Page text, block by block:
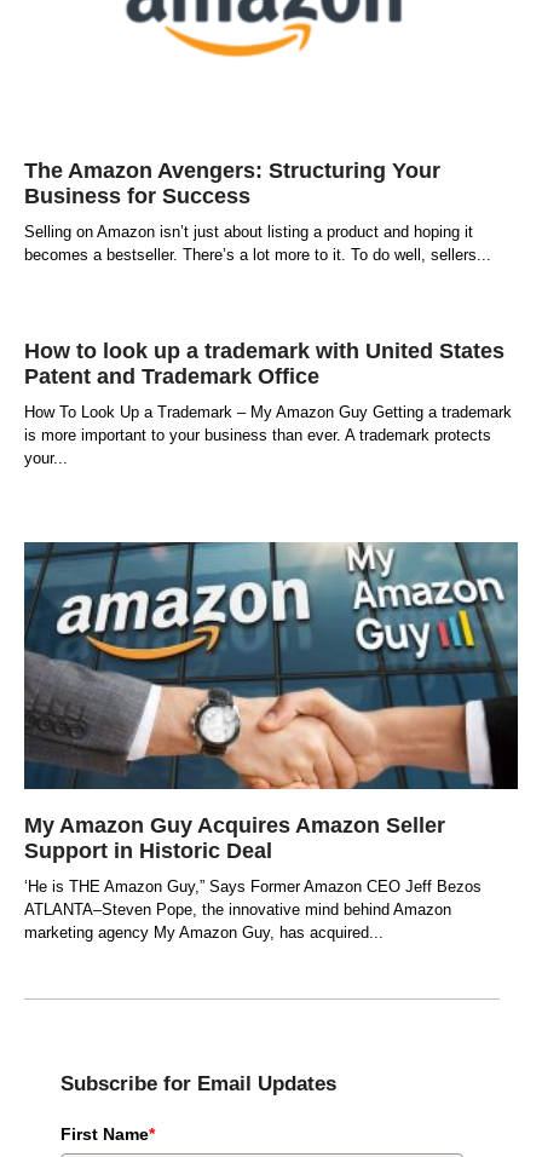
The Amazon Avengers: Structuring Your
Business for Success
Selling on Amazon isn’t just about listing a product and hoping it
becomes a bestseller. There’s a lot more to it. To do well, sellers
How to look up a trademark with United States
Patent and Trademark Office
How To Look Up a Trademark – My Amazon Guy Getting a trademark
is more important to your business than ever. A trademark protects
your
My Amazon Guy Acquires Amazon Seller
Support in Historic Deal
‘He is THE Amazon Guy,” Says Former Amazon CEO Jeff Bezos
ATLANTA–Steven Pope, the innovative mind behind Amazon
marketing agency My Amazon Guy, has acquired
Subscribe for Email Updates
First Name*